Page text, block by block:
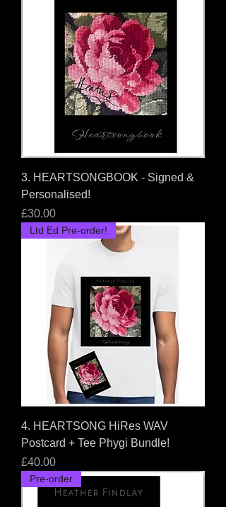
3. HEARTSONGBOOK - Signed &
Personalised!
Price
£30.00
Ltd Ed Pre-order!
4. HEARTSONG HiRes WAV
Postcard + Tee Phygi Bundle!
Price
£40.00
Pre-order